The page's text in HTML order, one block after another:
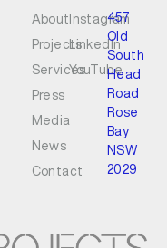
About
Projects
Services
Press
Media
News
Contact
Instagram
LinkedIn
YouTube
457
Old
South
Head
Road
Rose
Bay
NSW
2029